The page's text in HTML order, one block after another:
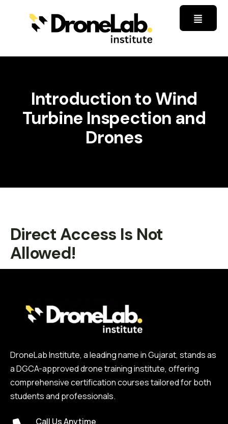
Introduction to Wind
Turbine Inspection and
Drones
Direct Access Is Not
Allowed!
DroneLab Institute, a leading name in Gujarat, stands as
a DGCA-approved drone training institute, offering
comprehensive certification courses tailored for both
students and professionals.
Call Us Anytime